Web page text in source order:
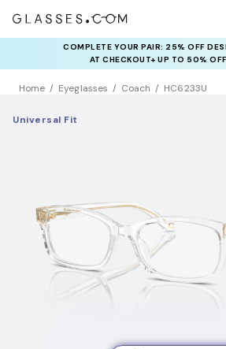
COMPLETE YOUR PAIR: 25% OFF
AT CHECKOUT+ UP TO 50%
Home Eyeglasses Coach HC6233U
Universal Fit